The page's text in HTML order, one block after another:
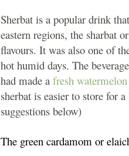
Sherbat is a popular drink
eastern regions, the sharbat
flavours. It was also one of
hot humid days. The
had made a fresh
sherbat is easier to store for
suggestions below)
The green cardamom or